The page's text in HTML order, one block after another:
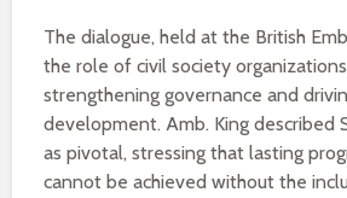
The dialogue, held at the British
the role of civil society
strengthening governance and
development. Amb. King described
as pivotal, stressing that lasting
cannot be achieved without the